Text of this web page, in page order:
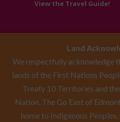
View the Travel Guide!
Land
We respectfully acknowledge
lands of the First Nations
Treaty 10 Territories and
Nation. The Go East of
home to Indigenous